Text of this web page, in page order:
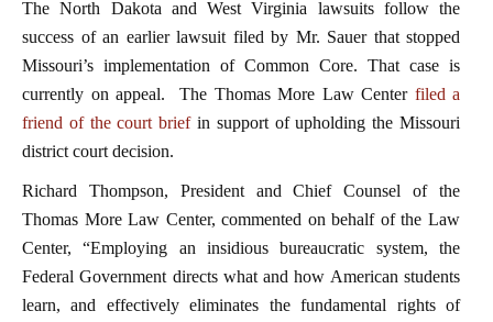
The North Dakota and West Virginia lawsuits follow the
success of an earlier lawsuit filed by Mr. Sauer that stopped
Missouri’s implementation of Common Core. That case is
currently on appeal. The Thomas More Law Center filed a
friend of the court briefin support of upholding the Missouri
district court decision.
Richard Thompson, President and Chief Counsel of the
Thomas More Law Center, commented on behalf of the Law
Center, “Employing an insidious bureaucratic system, the
Federal Government directs what and how American students
learn, and effectively eliminates the fundamental rights of